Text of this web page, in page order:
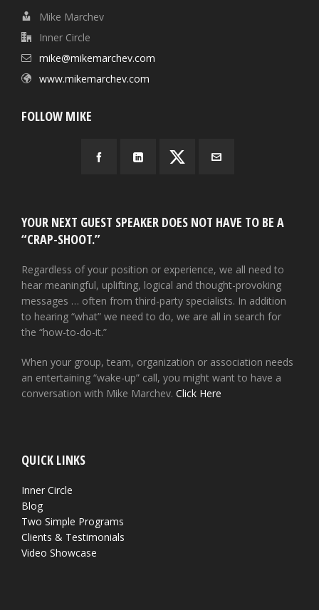
Mike Marchev
Inner Circle
mike@mikemarchev.com
www.mikemarchev.com
FOLLOW MIKE
YOUR NEXT GUEST SPEAKER DOES NOT HAVE TO BE A
“CRAP-SHOOT.”
Regardless of your position or experience, we all need to
hear meaningful, uplifting, logical and thought-provoking
messages … often from third-party specialists. In addition
to hearing “what” we need to do, we are all in search for
the “how-to-do-it.”
When your group, team, organization or association needs
an entertaining “wake-up” call, you might want to have a
conversation with Mike Marchev. Click Here
QUICK LINKS
Inner Circle
Blog
Two Simple Programs
Clients & Testimonials
Video Showcase